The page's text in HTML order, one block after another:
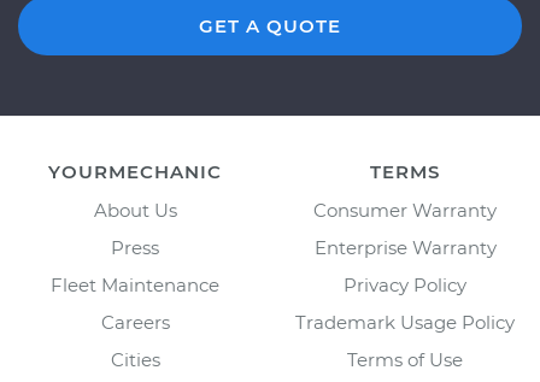
GET A QUOTE
YOURMECHANIC
About Us
Press
Fleet Maintenance
Careers
Cities
TERMS
Consumer Warranty
Enterprise Warranty
Privacy Policy
Trademark Usage Policy
Terms of Use